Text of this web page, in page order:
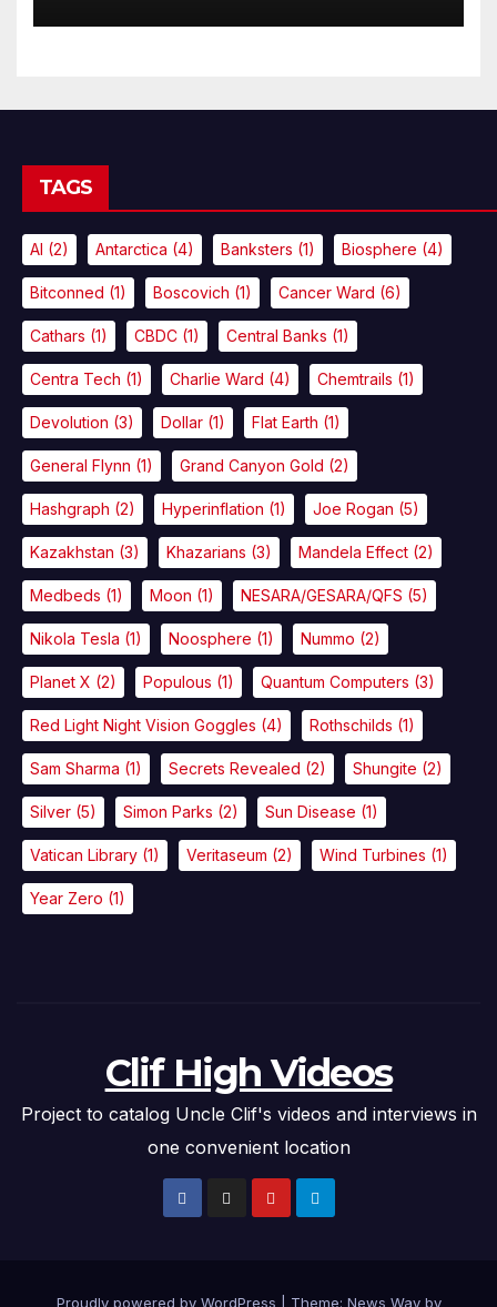
TAGS
AI (2) Antarctica (4) Banksters (1) Biosphere (4)
Bitconned (1) Boscovich (1) Cancer Ward (6)
Cathars (1) CBDC (1) Central Banks (1)
Centra Tech (1) Charlie Ward (4) Chemtrails (1)
Devolution (3) Dollar (1) Flat Earth (1)
General Flynn (1) Grand Canyon Gold (2)
Hashgraph (2) Hyperinflation (1) Joe Rogan (5)
Kazakhstan (3) Khazarians (3) Mandela Effect (2)
Medbeds (1) Moon (1) NESARA/GESARA/QFS (5)
Nikola Tesla (1) Noosphere (1) Nummo (2)
Planet X (2) Populous (1) Quantum Computers (3)
Red Light Night Vision Goggles (4) Rothschilds (1)
Sam Sharma (1) Secrets Revealed (2) Shungite (2)
Silver (5) Simon Parks (2) Sun Disease (1)
Vatican Library (1) Veritaseum (2) Wind Turbines (1)
Year Zero (1)
Clif High Videos
Project to catalog Uncle Clif's videos and interviews in
one convenient location
Proudly powered by WordPress Theme: News Way by